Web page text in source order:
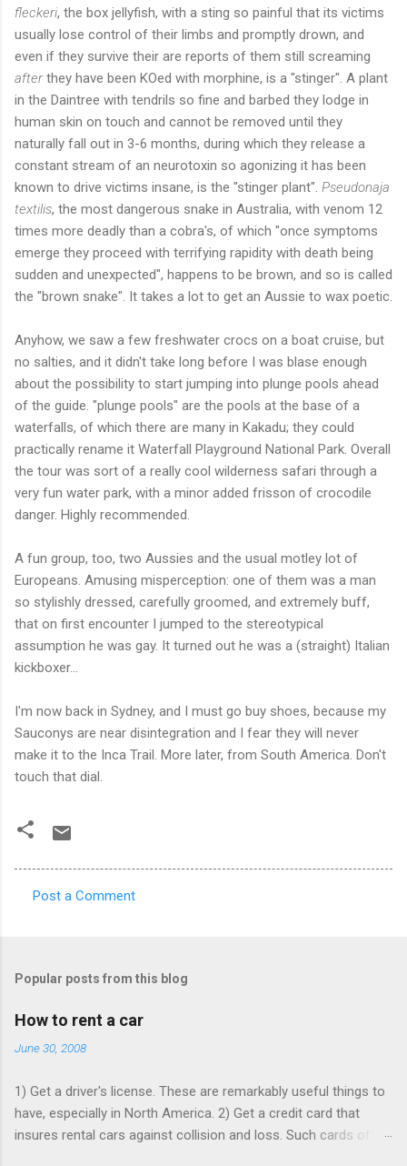
fleckeri, the box jellyfish, with a sting so painful that its victims
usually lose control of their limbs and promptly drown, and
even if they survive their are reports of them still screaming
afterthey have been KOed with morphine, is a "stinger". A plant
in the Daintree with tendrils so fine and barbed they lodge in
human skin on touch and cannot be removed until they
naturally fall out in 3-6 months, during which they release a
constant stream of an neurotoxin so agonizing it has been
known to drive victims insane, is the "stinger plant". Pseudonaja
textilis, the most dangerous snake in Australia, with venom 12
times more deadly than a cobra's, of which "once symptoms
emerge they proceed with terrifying rapidity with death being
sudden and unexpected", happens to be brown, and so is called
the "brown snake". It takes a lot to get an Aussie to wax poetic.
Anyhow, we saw a few freshwater crocs on a boat cruise, but
no salties, and it didn't take long before I was blase enough
about the possibility to start jumping into plunge pools ahead
of the guide. "plunge pools" are the pools at the base of a
waterfalls, of which there are many in Kakadu; they could
practically rename it Waterfall Playground National Park. Overall
the tour was sort of a really cool wilderness safari through a
very fun water park, with a minor added frisson of crocodile
danger. Highly recommended.
A fun group, too, two Aussies and the usual motley lot of
Europeans. Amusing misperception: one of them was a man
so stylishly dressed, carefully groomed, and extremely buff,
that on first encounter I jumped to the stereotypical
assumption he was gay. It turned out he was a (straight) Italian
kickboxer...
I'm now back in Sydney, and I must go buy shoes, because my
Sauconys are near disintegration and I fear they will never
make it to the Inca Trail. More later, from South America. Don't
touch that dial.
m
e
s
Post a Comment
Popular posts from this blog
How to rent a car
June 30, 2008
1) Get a driver's license. These are remarkably useful things to
have, especially in North America. 2) Get a credit card that
insures rental cars against collision and loss. Such cards often